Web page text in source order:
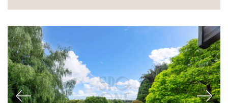
International
Sell
Previous Next